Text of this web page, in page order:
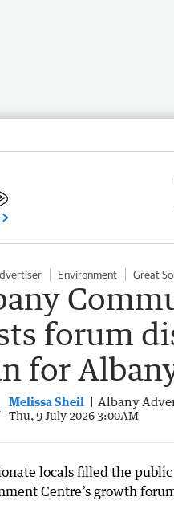
Environment Great
forum
for
Melissa Sheil Albany
Thu, 9 July 2026 3:00AM